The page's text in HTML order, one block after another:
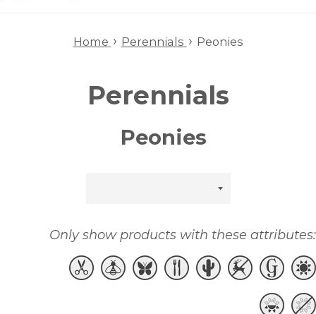
Home › Perennials › Peonies
Perennials
Peonies
Only show products with these attributes: